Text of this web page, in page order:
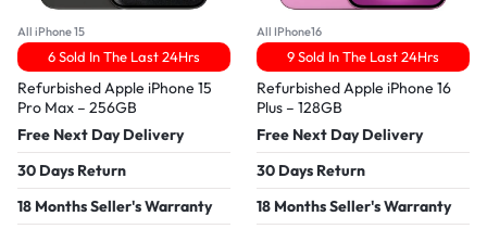
All iPhone 15
6 Sold In The Last 24Hrs
Refurbished Apple iPhone 15
Pro Max – 256GB
Free Next Day Delivery
30 Days Return
18 Months Seller's Warranty
All IPhone16
9 Sold In The Last 24Hrs
Refurbished Apple iPhone 16
Plus – 128GB
Free Next Day Delivery
30 Days Return
18 Months Seller's Warranty